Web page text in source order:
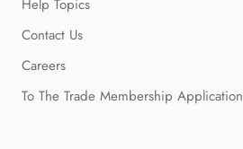
Help Topics
Contact Us
Careers
To The Trade Membership Application